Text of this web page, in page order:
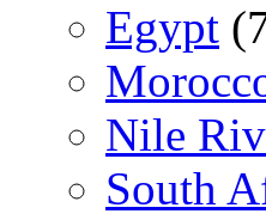
Egypt
Nile
South